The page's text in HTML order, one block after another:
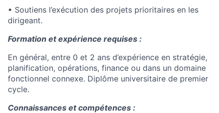
• Soutiens l’exécution des projets prioritaires en les
dirigeant.
Formation et expérience requises :
En général, entre 0 et 2 ans d’expérience en stratégie,
planification, opérations, finance ou dans un domaine
fonctionnel connexe. Diplôme universitaire de premier
cycle.
Connaissances et compétences :